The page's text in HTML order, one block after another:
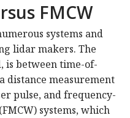
FMCW
systems and
lidar makers. The
is between time-of-
distance measurement
pulse, and frequency-
systems, which